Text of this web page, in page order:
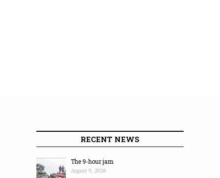
RECENT NEWS
The 9-hour jam
August 9, 2026